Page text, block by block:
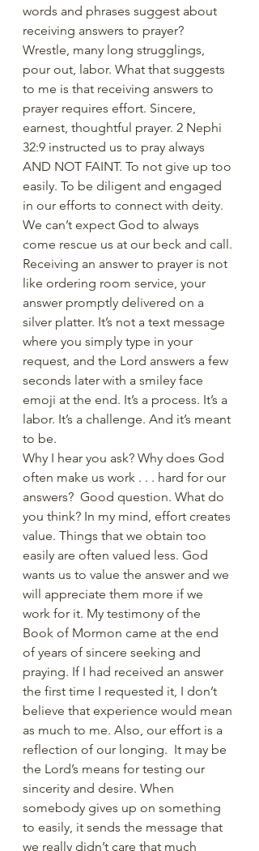
words and phrases suggest about
receiving answers to prayer?
Wrestle, many long strugglings,
pour out, labor. What that suggests
to me is that receiving answers to
prayer requires effort. Sincere,
earnest, thoughtful prayer. 2 Nephi
32:9 instructed us to pray always
AND NOT FAINT. To not give up too
easily. To be diligent and engaged
in our efforts to connect with deity.
We can’t expect God to always
come rescue us at our beck and call.
Receiving an answer to prayer is not
like ordering room service, your
answer promptly delivered on a
silver platter. It’s not a text message
where you simply type in your
request, and the Lord answers a few
seconds later with a smiley face
emoji at the end. It’s a process. It’s a
labor. It’s a challenge. And it’s meant
to be.
Why I hear you ask? Why does God
often make us work . . . hard for our
answers?  Good question. What do
you think? In my mind, effort creates
value. Things that we obtain too
easily are often valued less. God
wants us to value the answer and we
will appreciate them more if we
work for it. My testimony of the
Book of Mormon came at the end
of years of sincere seeking and
praying. If I had received an answer
the first time I requested it, I don’t
believe that experience would mean
as much to me. Also, our effort is a
reflection of our longing.  It may be
the Lord’s means for testing our
sincerity and desire. When
somebody gives up on something
to easily, it sends the message that
we really didn’t care that much